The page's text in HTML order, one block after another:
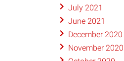
July 2021
June 2021
December 2020
November 2020